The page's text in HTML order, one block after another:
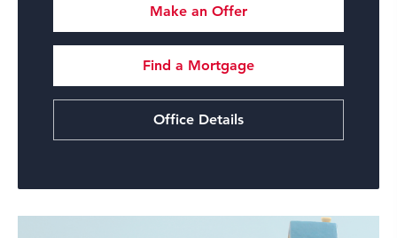
Make an Offer
Find a Mortgage
Office Details